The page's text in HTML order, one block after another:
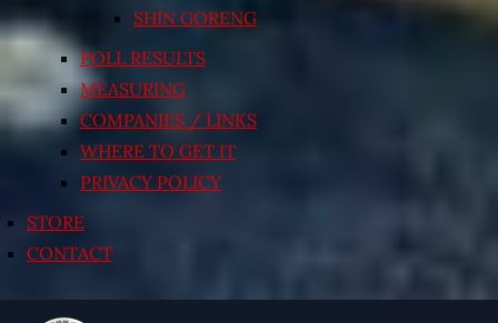
SHIN GORENG
POLL RESULTS
MEASURING
COMPANIES / LINKS
WHERE TO GET IT
PRIVACY POLICY
STORE
CONTACT